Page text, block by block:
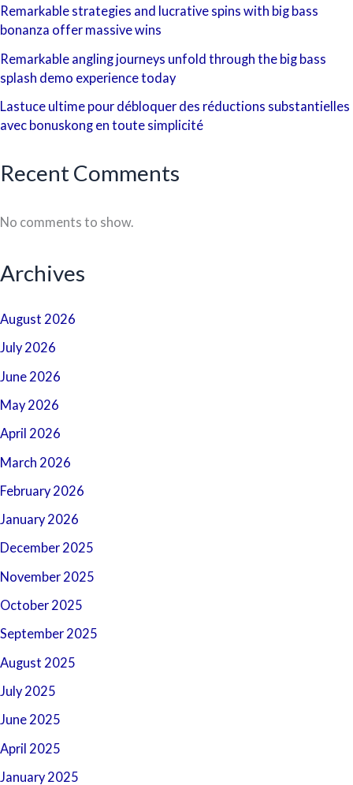
Remarkable strategies and lucrative spins with big bass
bonanza offer massive wins
Remarkable angling journeys unfold through the big bass
splash demo experience today
Lastuce ultime pour débloquer des réductions substantielles
avec bonuskong en toute simplicité
Recent Comments
No comments to show.
Archives
August 2026
July 2026
June 2026
May 2026
April 2026
March 2026
February 2026
January 2026
December 2025
November 2025
October 2025
September 2025
August 2025
July 2025
June 2025
April 2025
January 2025